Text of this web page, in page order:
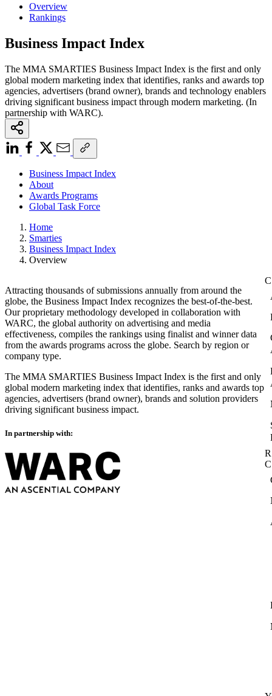
Overview
Rankings
Business Impact Index
The MMA SMARTIES Business Impact Index is the first and only
global modern marketing index that identifies, ranks and awards top
agencies, advertisers (brand owner), brands and technology enablers
driving significant business impact through modern marketing. (In
partnership with WARC).
Business Impact Index
About
Awards Programs
Global Task Force
Home
Smarties
Business Impact Index
Overview
Attracting thousands of submissions annually from around the
globe, the Business Impact Index recognizes the best-of-the-best.
Our proprietary methodology developed in collaboration with
WARC, the global authority on advertising and media
effectiveness, compiles the rankings using finalist and winner data
from the awards programs across the globe. Search by region or
company type.
The MMA SMARTIES Business Impact Index is the first and only
global modern marketing index that identifies, ranks and awards top
agencies, advertisers (brand owner), brands and solution providers
driving significant business impact.
In partnership with: